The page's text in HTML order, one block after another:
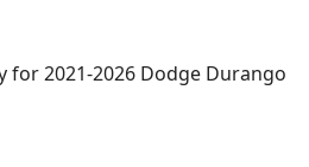
for 2021-2026 Dodge Durango